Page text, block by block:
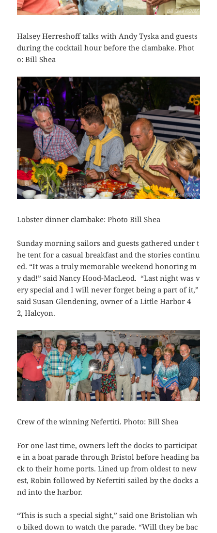
Halsey Herreshoff talks with Andy Tyska and guests
during the cocktail hour before the clambake. Phot
o: Bill Shea
Lobster dinner clambake: Photo Bill Shea
Sunday morning sailors and guests gathered under t
he tent for a casual breakfast and the stories continu
ed. “It was a truly memorable weekend honoring m
y dad!” said Nancy Hood-MacLeod. “Last night was v
ery special and I will never forget being a part of it,”
said Susan Glendening, owner of a Little Harbor 4
2, Halcyon.
Crew of the winning Nefertiti. Photo: Bill Shea
For one last time, owners left the docks to participat
e in a boat parade through Bristol before heading ba
ck to their home ports. Lined up from oldest to new
est, Robin followed byNefertiti sailed by the docks a
nd into the harbor.
“This is such a special sight,” said one Bristolian wh
o biked down to watch the parade. “Will they be bac